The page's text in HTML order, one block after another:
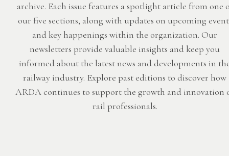
archive. Each issue features a spotlight article from one
our five sections, along with updates on upcoming
and key happenings within the organization. Our
newsletters provide valuable insights and keep you
informed about the latest news and developments in
railway industry. Explore past editions to discover how
ARDA continues to support the growth and innovation
rail professionals.